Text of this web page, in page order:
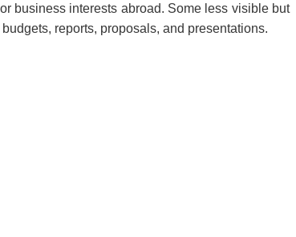
business interests abroad. Some less visible but
reports, proposals, and presentations.